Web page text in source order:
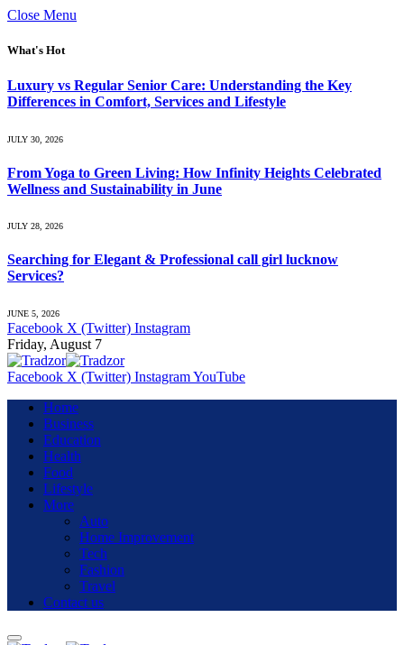
Close Menu
What's Hot
Luxury vs Regular Senior Care: Understanding the Key
Differences in Comfort, Services and Lifestyle
JULY 30, 2026
From Yoga to Green Living: How Infinity Heights Celebrated
Wellness and Sustainability in June
JULY 28, 2026
Searching for Elegant & Professional call girl lucknow
Services?
JUNE 5, 2026
Facebook X (Twitter) Instagram
Friday, August 7
Facebook X (Twitter) InstagramYouTube
Home
Business
Education
Health
Food
Lifestyle
More
Auto
Home Improvement
Tech
Fashion
Travel
Contact us